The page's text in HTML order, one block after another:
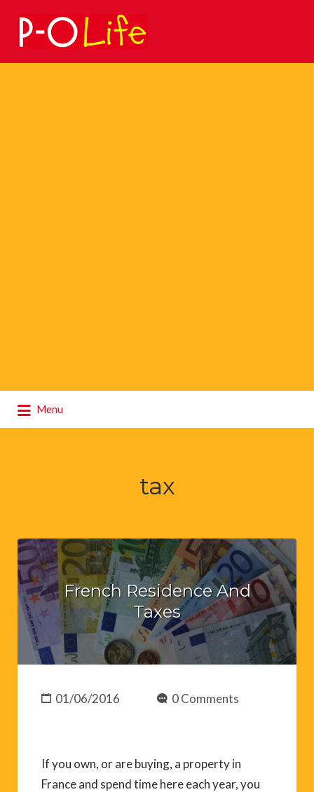
Search
for:
Menu
for:
tax
French Residence And
Taxes
01/06/2016 0 Comments
If you own, or are buying, a property in
France and spend time here each year, you